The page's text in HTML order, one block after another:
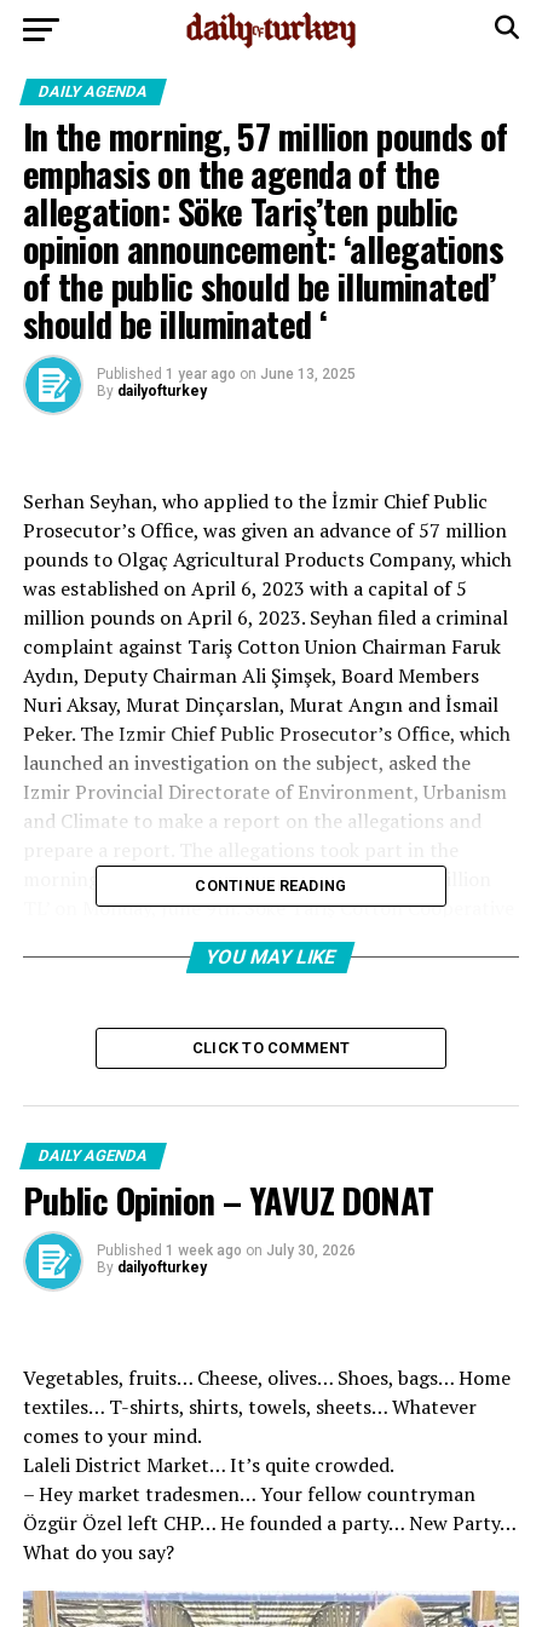
DAILY AGENDA
In the morning, 57 million pounds of
emphasis on the agenda of the
allegation: Söke Tariş’ten public
opinion announcement: ‘allegations
of the public should be illuminated’
should be illuminated ‘
Published 1 year ago on June 13, 2025
By dailyofturkey
Serhan Seyhan, who applied to the İzmir Chief Public
Prosecutor’s Office, was given an advance of 57 million
pounds to Olgaç Agricultural Products Company, which
was established on April 6, 2023 with a capital of 5
million pounds on April 6, 2023. Seyhan filed a criminal
complaint against Tariş Cotton Union Chairman Faruk
Aydın, Deputy Chairman Ali Şimşek, Board Members
Nuri Aksay, Murat Dinçarslan, Murat Angın and İsmail
Peker. The Izmir Chief Public Prosecutor’s Office, which
launched an investigation on the subject, asked the
Izmir Provincial Directorate of Environment, Urbanism
and Climate to make a report on the allegations and
morning with the title of ‘Avans Scandal of 57 million
TL’ on Monday, June 9th. Söke Tariş Cotton Cooperative
President İsmail Özer issued a statement on the subject.
Mayor Özer said in a statement, “We recently learned
Public Prosecutor’s Office on the allegations of
embezzling the names of Tariş Cotton Association
the National and Local Publications bodies. Our aim is to
act within the framework of the purpose of both our
partners to give added value and to support their
production, “he said.
CONTINUE READING
YOU MAY LIKE
CLICK TO COMMENT
DAILY AGENDA
Public Opinion – YAVUZ DONAT
Published 1 week ago on July 30, 2026
By dailyofturkey
Vegetables, fruits… Cheese, olives… Shoes, bags… Home
textiles… T-shirts, shirts, towels, sheets… Whatever
comes to your mind.
Laleli District Market… It’s quite crowded.
– Hey market tradesmen… Your fellow countryman
Özgür Özel left CHP… He founded a party… New Party…
What do you say?